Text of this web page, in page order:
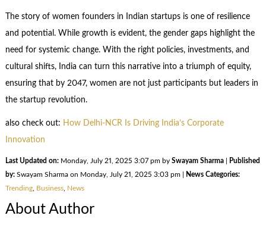
The story of women founders in Indian startups is one of resilience
and potential. While growth is evident, the gender gaps highlight the
need for systemic change. With the right policies, investments, and
cultural shifts, India can turn this narrative into a triumph of equity,
ensuring that by 2047, women are not just participants but leaders in
the startup revolution.
also check out: How Delhi-NCR Is Driving India’s Corporate
Innovation
Last Updated on:Monday, July 21, 2025 3:07 pm by Swayam Sharma|
Published
by:Swayam Sharma on Monday, July 21, 2025 3:03 pm |
News Categories:
Trending, Business, News
About Author